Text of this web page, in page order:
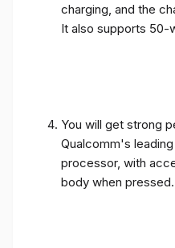
charging, and the
It also supports 50-
You will get strong
Qualcomm's
processor, with
body when pressed.